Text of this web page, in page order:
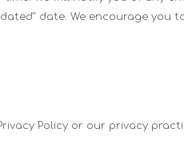
date. We encourage you
Policy or our privacy